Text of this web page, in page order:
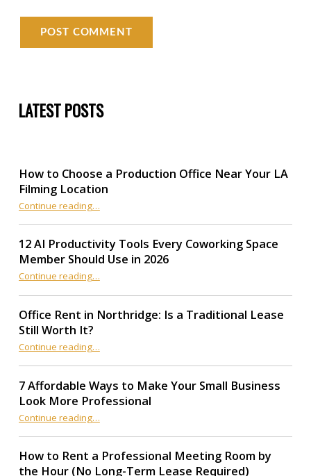
LATEST POSTS
How to Choose a Production Office Near Your LA
Filming Location
Continue reading“How to Choose a Production Office Near Your LA Filming Location”
…
12 AI Productivity Tools Every Coworking Space
Member Should Use in 2026
Continue reading“12 AI Productivity Tools Every Coworking Space Member Should Use in 2026”
…
Office Rent in Northridge: Is a Traditional Lease
Still Worth It?
Continue reading“Office Rent in Northridge: Is a Traditional Lease Still Worth It?”
…
7 Affordable Ways to Make Your Small Business
Look More Professional
Continue reading“7 Affordable Ways to Make Your Small Business Look More Professional”
…
How to Rent a Professional Meeting Room by
the Hour (No Long-Term Lease Required)